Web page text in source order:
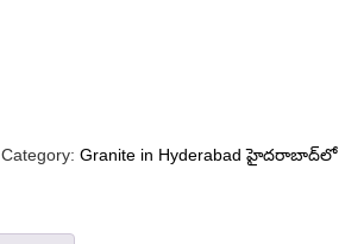
Category:Granite in Hyderabad హైదరాబాద్‌లో